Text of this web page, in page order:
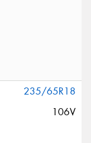
235/65R18
106V